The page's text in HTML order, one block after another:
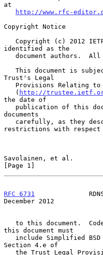
at
http://www.rfc-
Copyright Notice
identified as the
This document is
Trust's Legal
   (
http://
the date of
documents
restrictions with respect
Savolainen, et al.
[Page 1]
RFC 6731
December 2012
this document must
Section 4.e of